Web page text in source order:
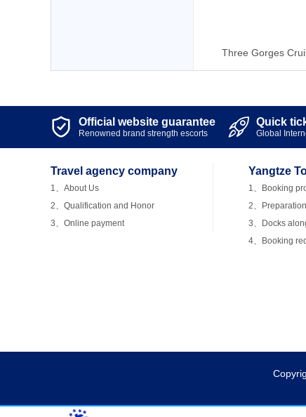
Three Gorges
 Official website guarantee
Renowned brand strength escorts  Quick
Global
Travel agency company
1、About Us
2、Qualification and Honor
3、Online payment
Yangtze
1、Booking
2、
3、Docks
4、Booking